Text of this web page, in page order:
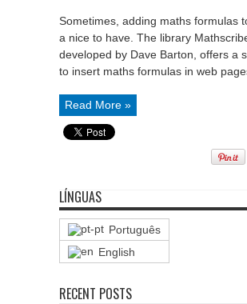
Sometimes, adding maths formulas
a nice to have. The library
developed by Dave Barton, offers a
to insert maths formulas in web
Read More »
LÍNGUAS
Português
English
RECENT POSTS